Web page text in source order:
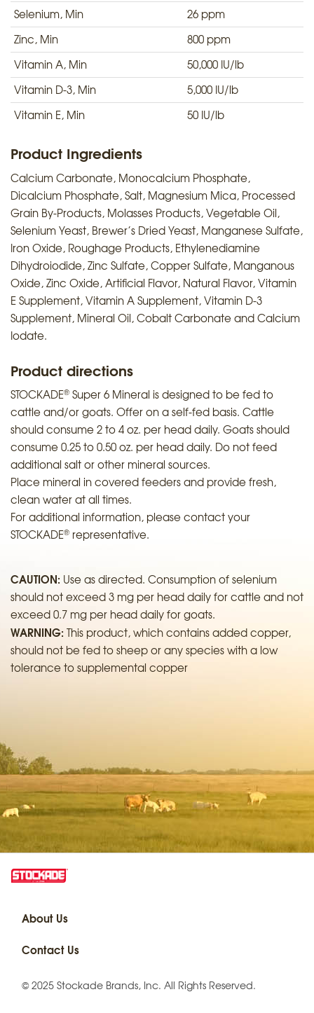
Selenium, Min
26 ppm
Zinc, Min
800 ppm
Vitamin A, Min
50,000 IU/lb
Vitamin D-3, Min
5,000 IU/lb
Vitamin E, Min
50 IU/lb
Product Ingredients
Calcium Carbonate, Monocalcium Phosphate,
Dicalcium Phosphate, Salt, Magnesium Mica, Processed
Grain By-Products, Molasses Products, Vegetable Oil,
Selenium Yeast, Brewer’s Dried Yeast, Manganese Sulfate,
Iron Oxide, Roughage Products, Ethylenediamine
Dihydroiodide, Zinc Sulfate, Copper Sulfate, Manganous
Oxide, Zinc Oxide, Artificial Flavor, Natural Flavor, Vitamin
E Supplement, Vitamin A Supplement, Vitamin D-3
Supplement, Mineral Oil, Cobalt Carbonate and Calcium
Iodate.
Product directions
STOCKADE® Super 6 Mineral is designed to be fed to
cattle and/or goats. Offer on a self-fed basis. Cattle
should consume 2 to 4 oz. per head daily. Goats should
consume 0.25 to 0.50 oz. per head daily. Do not feed
additional salt or other mineral sources.
Place mineral in covered feeders and provide fresh,
clean water at all times.
For additional information, please contact your
STOCKADE® representative.
CAUTION: Use as directed. Consumption of selenium
should not exceed 3 mg per head daily for cattle and not
exceed 0.7 mg per head daily for goats.
WARNING: This product, which contains added copper,
should not be fed to sheep or any species with a low
tolerance to supplemental copper
About Us
Contact Us
© 2025 Stockade Brands, Inc. All Rights Reserved.